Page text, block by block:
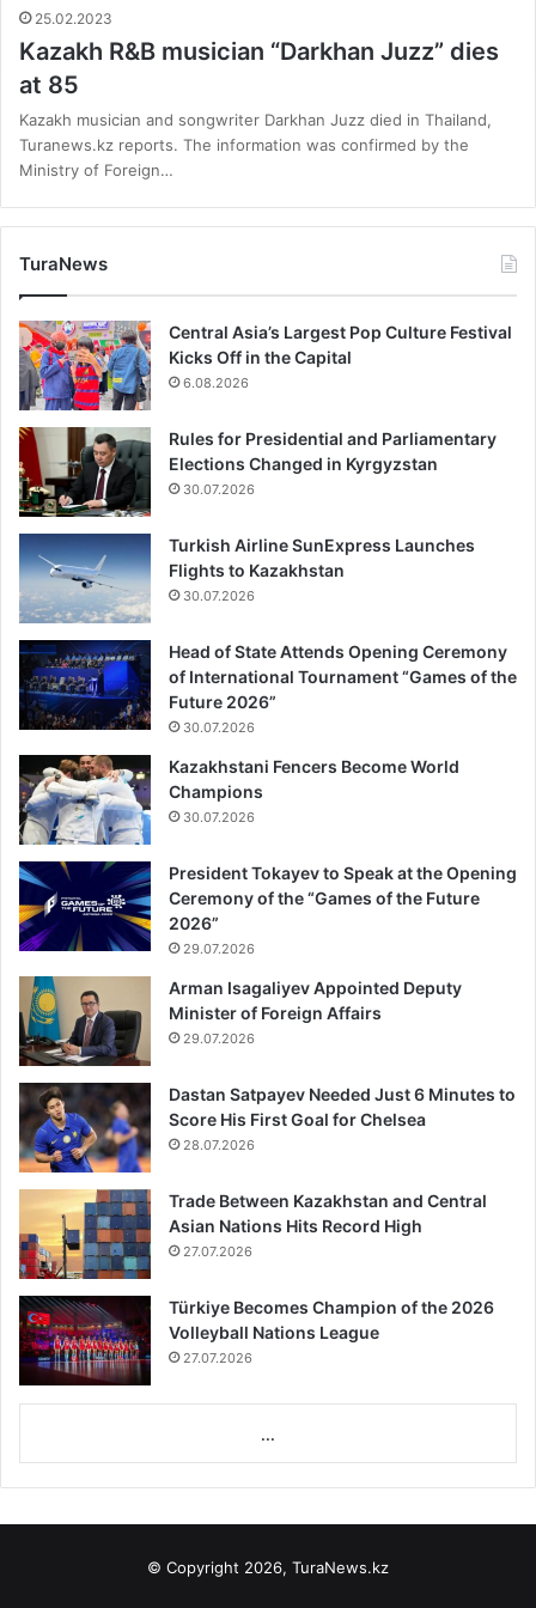
25.02.2023
Kazakh R&B musician “Darkhan Juzz” dies
at 85
Kazakh musician and songwriter Darkhan Juzz died in Thailand,
Turanews.kz reports. The information was confirmed by the
Ministry of Foreign…
TuraNews
Central Asia’s Largest Pop Culture Festival
Kicks Off in the Capital
6.08.2026
Rules for Presidential and Parliamentary
Elections Changed in Kyrgyzstan
30.07.2026
Turkish Airline SunExpress Launches
Flights to Kazakhstan
30.07.2026
Head of State Attends Opening Ceremony
of International Tournament “Games of the
Future 2026”
30.07.2026
Kazakhstani Fencers Become World
Champions
30.07.2026
President Tokayev to Speak at the Opening
Ceremony of the “Games of the Future
2026”
29.07.2026
Arman Isagaliyev Appointed Deputy
Minister of Foreign Affairs
29.07.2026
Dastan Satpayev Needed Just 6 Minutes to
Score His First Goal for Chelsea
28.07.2026
Trade Between Kazakhstan and Central
Asian Nations Hits Record High
27.07.2026
Türkiye Becomes Champion of the 2026
Volleyball Nations League
27.07.2026
...
© Copyright 2026, TuraNews.kz